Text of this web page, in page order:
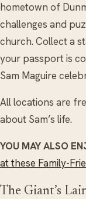
hometown of
challenges and
church. Collect a
your passport is
Sam Maguire
All locations are
about Sam’s life.
YOU MAY ALSO
at these Family-
The Giant’s